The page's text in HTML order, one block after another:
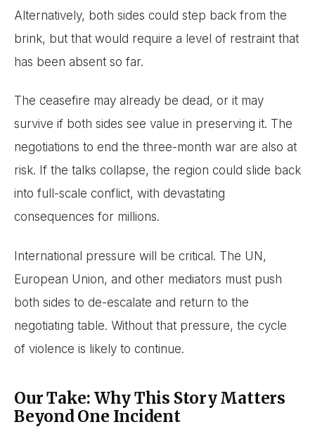
Alternatively, both sides could step back from the
brink, but that would require a level of restraint that
has been absent so far.
The ceasefire may already be dead, or it may
survive if both sides see value in preserving it. The
negotiations to end the three-month war are also at
risk. If the talks collapse, the region could slide back
into full-scale conflict, with devastating
consequences for millions.
International pressure will be critical. The UN,
European Union, and other mediators must push
both sides to de-escalate and return to the
negotiating table. Without that pressure, the cycle
of violence is likely to continue.
Our Take: Why This Story Matters
Beyond One Incident